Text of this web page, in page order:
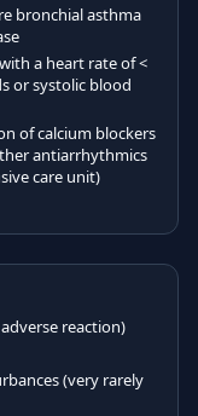
bronchial asthma
a heart rate of <
or systolic blood
of calcium blockers
antiarrhythmics
care unit)
reaction)
(very rarely